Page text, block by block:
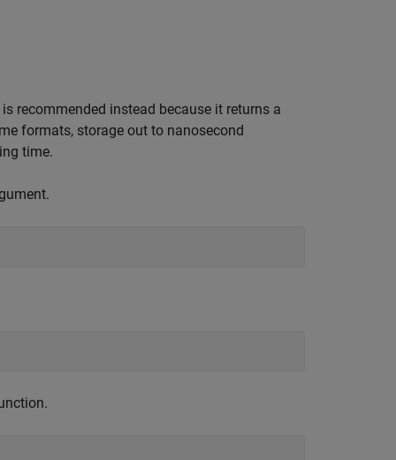
recommended instead because it returns a
formats, storage out to nanosecond
time.